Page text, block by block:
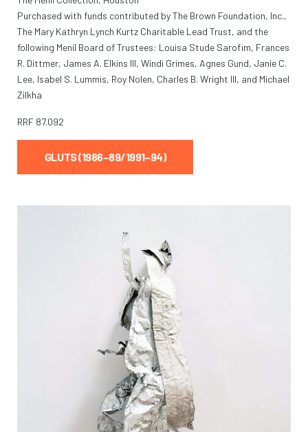
Purchased with funds contributed by The Brown Foundation, Inc.,
The Mary Kathryn Lynch Kurtz Charitable Lead Trust, and the
following Menil Board of Trustees: Louisa Stude Sarofim, Frances
R. Dittmer, James A. Elkins III, Windi Grimes, Agnes Gund, Janie C.
Lee, Isabel S. Lummis, Roy Nolen, Charles B. Wright III, and Michael
Zilkha
RRF 87.092
GLUTS (1986–89/1991–94)